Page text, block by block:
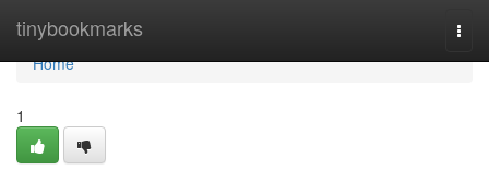
tinybookmarks
Home
Home
1